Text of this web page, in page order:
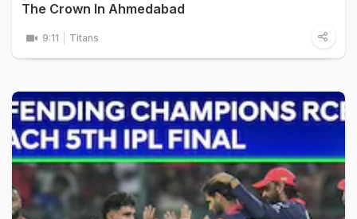
The Crown In Ahmedabad
9:11 Titans